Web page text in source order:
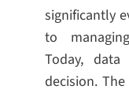
significantly
to
Today,
decision.